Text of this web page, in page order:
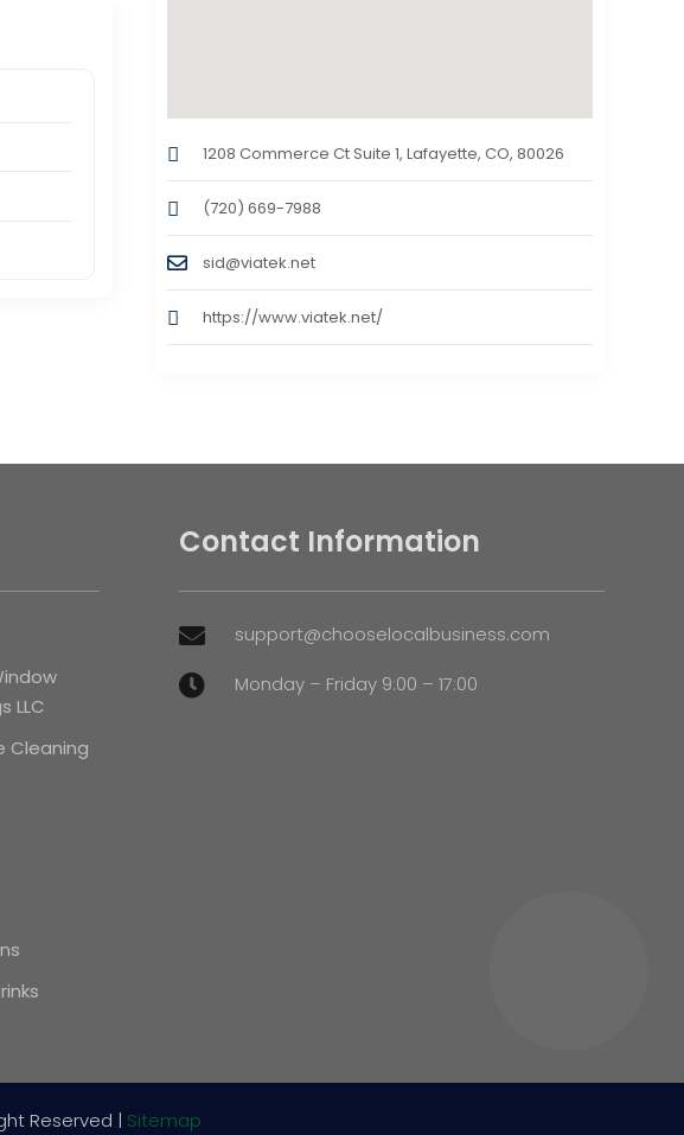
1208 Commerce Ct Suite 1, Lafayette, CO, 80026
(720) 669-7988
sid@viatek.net
https://www.viatek.net/
LLC
Cleaning
Contact Information
 support@chooselocalbusiness.com
 Monday – Friday 9:00 – 17:00
Reserved | Sitemap